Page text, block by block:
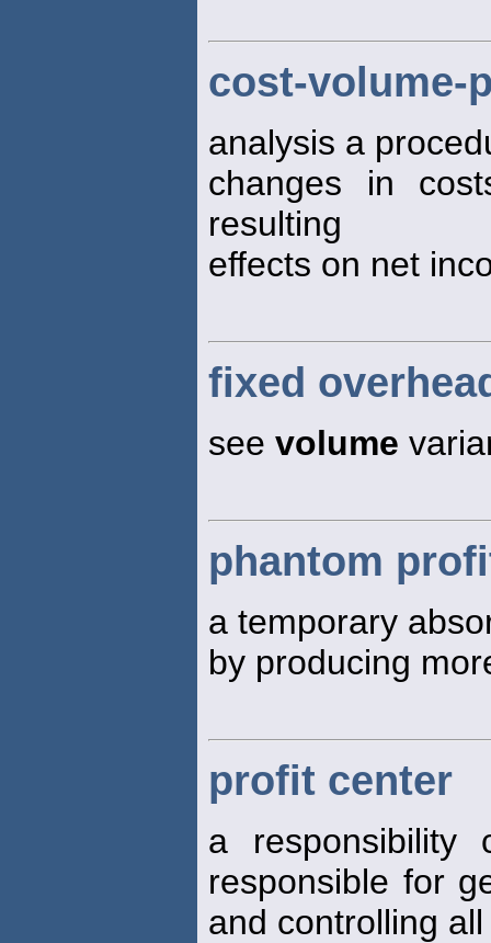
cost-volume-
analysis a
changes in
resulting
effects on net
fixed
see volume
phantom
a temporary
by producing
profit center
a responsibility
responsible for
and controlling